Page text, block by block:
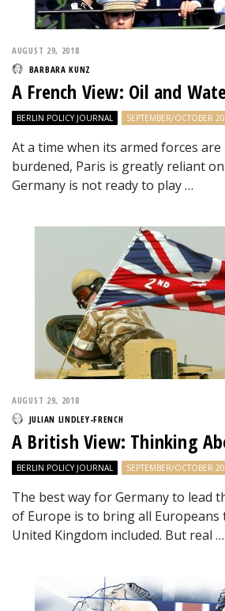
AUGUST 29, 2018
BARBARA KUNZ
A French View: Oil and
BERLIN POLICY JOURNAL SEPTEMBER/OCTOBER
At a time when its armed forces are
burdened, Paris is greatly reliant
Germany is not ready to play …
AUGUST 29, 2018
JULIAN LINDLEY-FRENCH
A British View: Thinking
BERLIN POLICY JOURNAL SEPTEMBER/OCTOBER
The best way for Germany to lead
of Europe is to bring all
United Kingdom included. But real …